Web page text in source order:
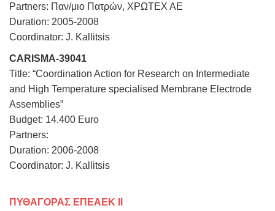
Partners: Παν/μιο Πατρών, ΧΡΩΤΕΧ ΑΕ
Duration: 2005-2008
Coordinator: J. Kallitsis
CARISMA-39041
Title: “Coordination Action for Research on Intermediate
and High Temperature specialised Membrane Electrode
Assemblies”
Budget: 14.400 Euro
Partners:
Duration: 2006-2008
Coordinator: J. Kallitsis
ΠΥΘΑΓΟΡΑΣ ΕΠΕΑΕΚ ΙΙ